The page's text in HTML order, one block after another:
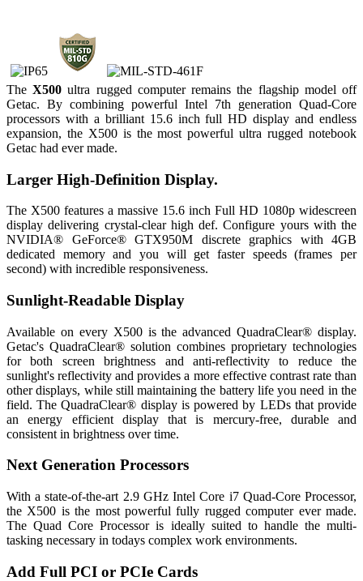
TheX500 ultra rugged computer remains the flagship model off
Getac. By combining powerful Intel 7th generation Quad-Core
processors with a brilliant 15.6 inch full HD display and endless
expansion, the X500 is the most powerful ultra rugged notebook
Getac had ever made.
Larger High-Definition Display.
The X500 features a massive 15.6 inch Full HD 1080p widescreen
display delivering crystal-clear high def. Configure yours with the
NVIDIA® GeForce® GTX950M discrete graphics with 4GB
dedicated memory and you will get faster speeds (frames per
second) with incredible responsiveness.
Sunlight-Readable Display
Available on every X500 is the advanced QuadraClear® display.
Getac's QuadraClear® solution combines proprietary technologies
for both screen brightness and anti-reflectivity to reduce the
sunlight's reflectivity and provides a more effective contrast rate than
other displays, while still maintaining the battery life you need in the
field. The QuadraClear® display is powered by LEDs that provide
an energy efficient display that is mercury-free, durable and
consistent in brightness over time.
Next Generation Processors
With a state-of-the-art 2.9 GHz Intel Core i7 Quad-Core Processor,
the X500 is the most powerful fully rugged computer ever made.
The Quad Core Processor is ideally suited to handle the multi-
tasking necessary in todays complex work environments.
Add Full PCI or PCIe Cards